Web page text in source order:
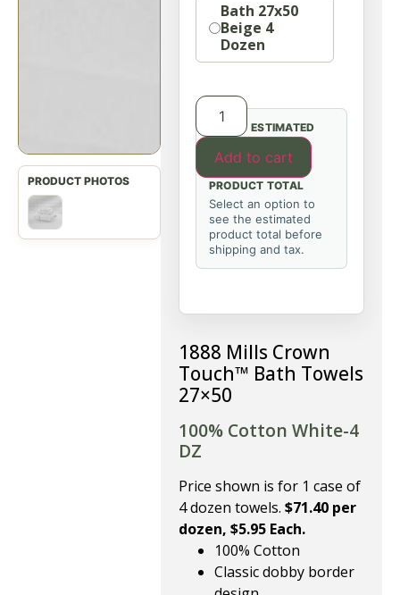
Bath 27x50
Beige 4
Dozen
Add to cart
ESTIMATED
PRODUCT TOTAL
Select an option to
see the estimated
product total before
shipping and tax.
1888 Mills Crown
Touch™ Bath Towels
27×50
100% Cotton White-4
DZ
Price shown is for 1 case of
4 dozen towels. $71.40 per
dozen, $5.95 Each.
100% Cotton
Classic dobby border